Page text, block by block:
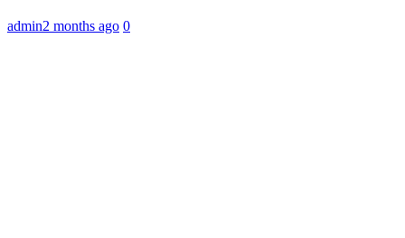
admin2 months ago 0